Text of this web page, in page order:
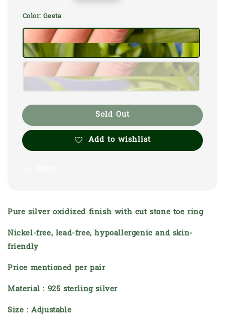
Color: Geeta
Sold Out
Add to wishlist
Pure silver oxidized finish with cut stone toe ring
Nickel-free, lead-free, hypoallergenic and skin-
friendly
Price mentioned per pair
Material : 925 sterling silver
Size : Adjustable